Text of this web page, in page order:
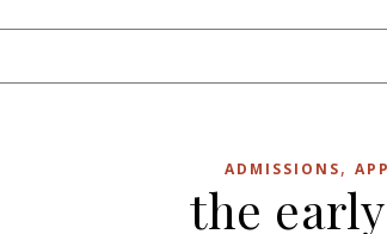
ADMISSIONS,
the